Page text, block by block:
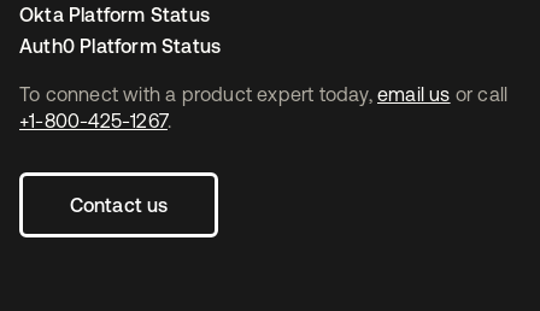
To connect with a product expert today, email us or call
+1-800-425-1267.
Contact us
Okta Platform Status
Auth0 Platform Status